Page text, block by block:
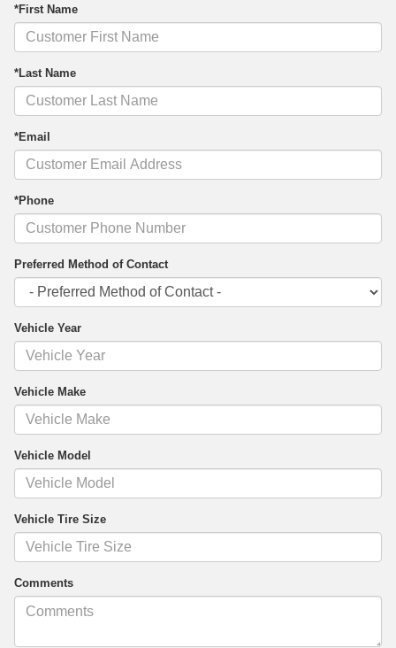
*First Name
*Last Name
*Email
*Phone
Preferred Method of Contact
Vehicle Year
Vehicle Make
Vehicle Model
Vehicle Tire Size
Comments